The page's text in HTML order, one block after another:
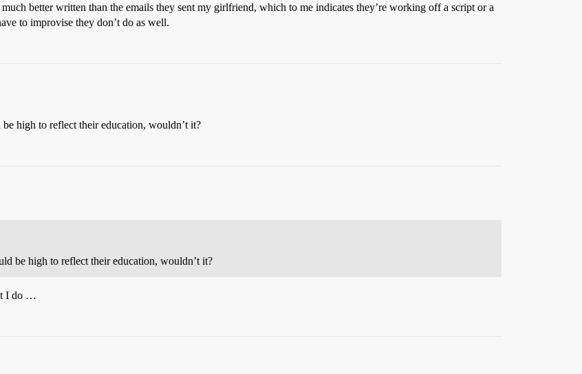
better written than the emails they sent my girlfriend, which to me indicates they’re working off a script or a
to improvise they don’t do as well.
high to reflect their education, wouldn’t it?
be high to reflect their education, wouldn’t it?
I do …